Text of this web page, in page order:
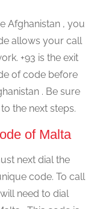
Afghanistan , you
allows your call
+93 is the exit
of code before
. Be sure
the next steps.
of Malta
next dial the
code. To call
need to dial